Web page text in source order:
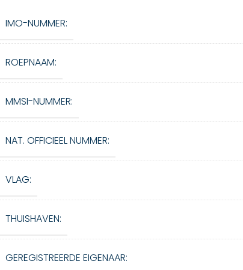
IMO-NUMMER:
ROEPNAAM:
MMSI-NUMMER:
NAT. OFFICIEEL NUMMER:
VLAG:
THUISHAVEN:
GEREGISTREERDE EIGENAAR: